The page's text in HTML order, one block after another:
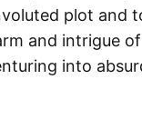
plot and
and intrigue
into